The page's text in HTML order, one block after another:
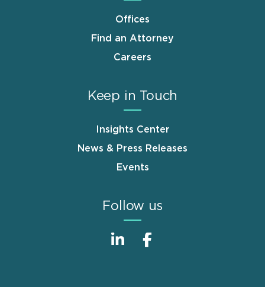
Offices
Find an Attorney
Careers
Keep in Touch
Insights Center
News & Press Releases
Events
Follow us